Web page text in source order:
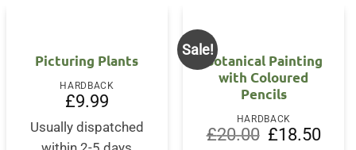
Picturing Plants
HARDBACK
£9.99
Usually dispatched
Sale!
Botanical Painting
with Coloured
Pencils
HARDBACK
£20.00
Original
price
£18.50